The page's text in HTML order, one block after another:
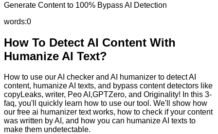
Generate Content to 100% Bypass AI Detection
words:0
How To Detect AI Content With
Humanize AI Text?
How to use our AI checker and AI humanizer to detect AI
content, humanize AI texts, and bypass content detectors like
copyLeaks, writer, Peo AI,GPTZero, and Originality! In this 3-
faq, you'll quickly learn how to use our tool. We'll show how
our free ai humanizer text works, how to check if your content
was written by AI, and how you can humanize AI texts to
make them undetectable.